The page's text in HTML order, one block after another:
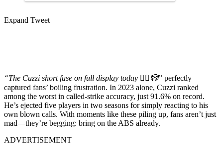
Expand Tweet
“The Cuzzi short fuse on full display today 🤦‍♂️🤡” perfectly
captured fans’ boiling frustration. In 2023 alone, Cuzzi ranked
among the worst in called-strike accuracy, just 91.6% on record.
He’s ejected five players in two seasons for simply reacting to his
own blown calls. With moments like these piling up, fans aren’t just
mad—they’re begging: bring on the ABS already.
ADVERTISEMENT